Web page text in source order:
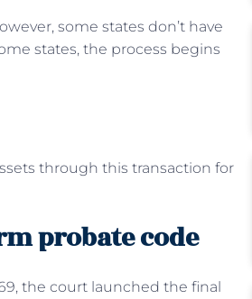
some states don’t have
states, the process begins
through this transaction for
probate code
the court launched the final